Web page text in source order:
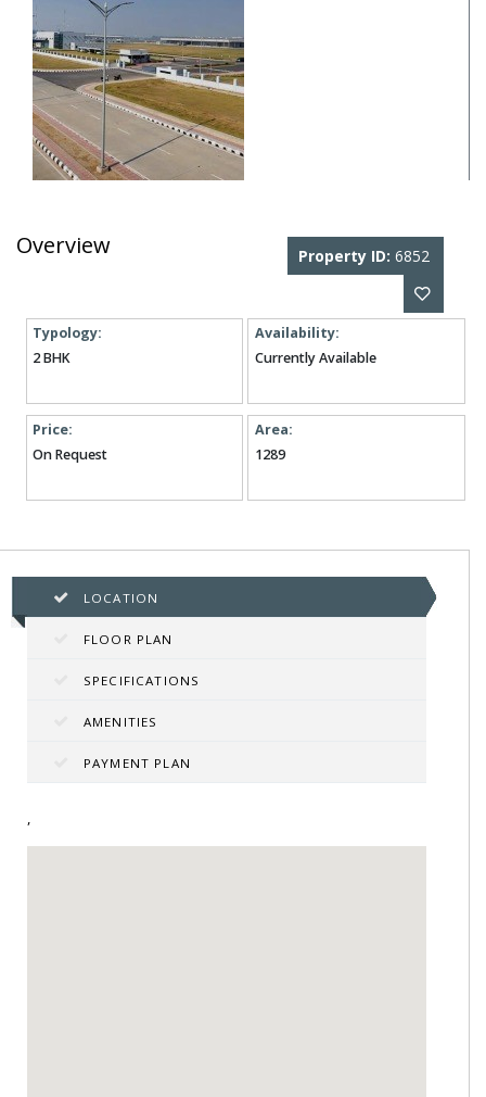
Overview Property ID: 6852
Typology:
2 BHK
Availability:
Currently Available
Price:
On Request
Area:
1289
LOCATION
FLOOR PLAN
SPECIFICATIONS
AMENITIES
PAYMENT PLAN
,